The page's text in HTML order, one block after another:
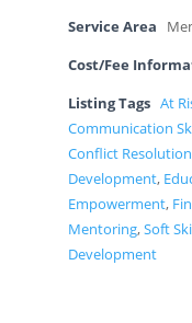
Service Area
Cost/Fee
Listing Tags At
Communication
Conflict Resolution
Development,
Empowerment,
Mentoring,Soft
Development